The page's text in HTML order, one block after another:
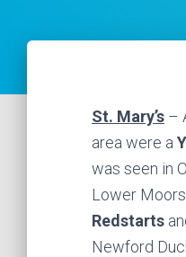
St. Mary’s –
area were a
was seen in
Lower
Redstarts
Newford